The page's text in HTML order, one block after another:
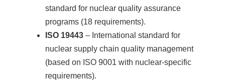
standard for nuclear quality assurance
programs (18 requirements).
ISO 19443 – International standard for
nuclear supply chain quality management
(based on ISO 9001 with nuclear-specific
requirements).